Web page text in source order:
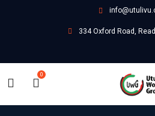
334 Oxford Road,
0